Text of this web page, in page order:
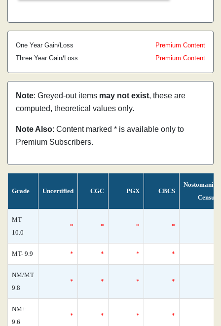
One Year Gain/Loss
Premium Content
Three Year Gain/Loss
Premium Content
Note: Greyed-out items may not exist, these are
computed, theoretical values only.
Note Also: Content marked * is available only to
Premium Subscribers.
Grade Uncertified CGC PGX CBCS
Nostomania
Census
MT
10.0
* * * *
MT- 9.9 * * * *
NM/MT
9.8
* * * *
NM+
9.6
* * * *